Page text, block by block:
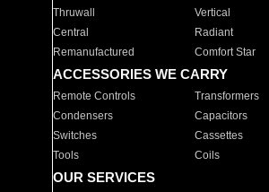
Thruwall Vertical
Central
Radiant
Remanufactured
Comfort Star
ACCESSORIES WE CARRY
Remote Controls Transformers
Condensers
Capacitors
Switches
Cassettes
Tools
Coils
OUR SERVICES